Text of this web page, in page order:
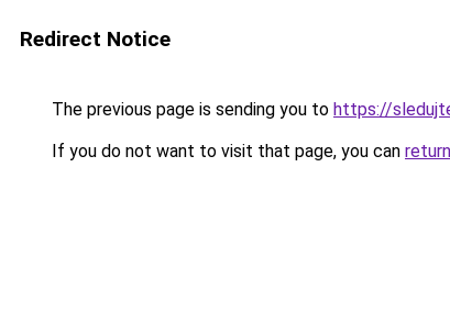
Redirect Notice
The previous page is sending you to https://
If you do not want to visit that page, you can